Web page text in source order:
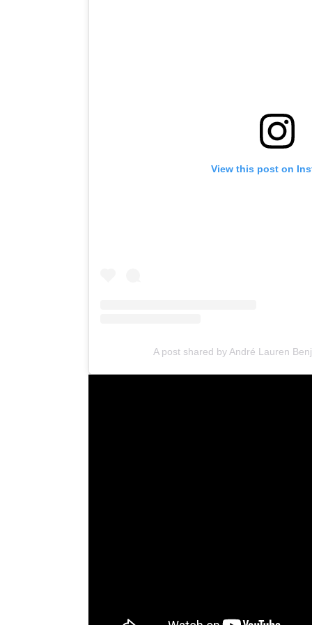
View this post on
A post shared by André Lauren